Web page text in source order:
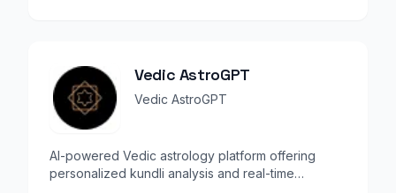
Vedic AstroGPT
Vedic AstroGPT
AI-powered Vedic astrology platform offering
personalized kundli analysis and real-time